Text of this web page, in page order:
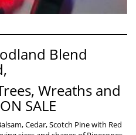
Blend
Wreaths and
SALE
Cedar, Scotch Pine with Red